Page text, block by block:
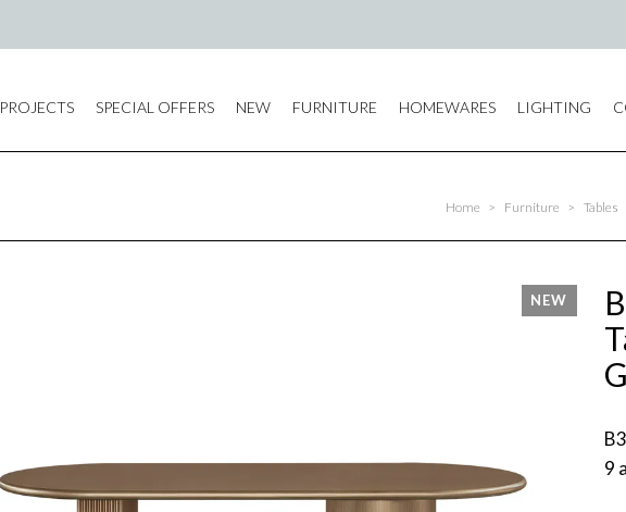
PROJECTS SPECIAL OFFERS NEW FURNITURE HOMEWARES LIGHTING
Home > Furniture > Tables
9